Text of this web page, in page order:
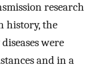
research
history, the
were
and in a